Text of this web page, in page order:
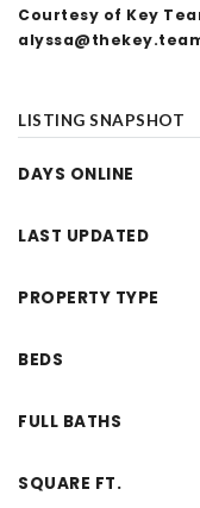
Courtesy of Key
LISTING SNAPSHOT
DAYS ONLINE
LAST UPDATED
PROPERTY TYPE
BEDS
FULL BATHS
SQUARE FT.